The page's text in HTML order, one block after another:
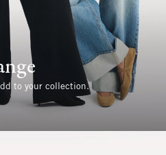
to your collection.